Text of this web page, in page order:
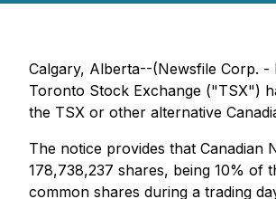
Calgary, Alberta--(Newsfile Corp. -
Toronto Stock Exchange ("TSX")
the TSX or other alternative
The notice provides that Canadian
178,738,237 shares, being 10% of
common shares during a trading